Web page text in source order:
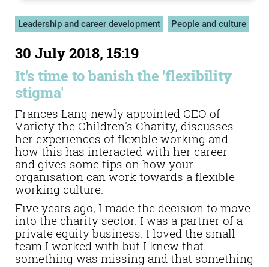
Leadership and career development People and culture
30 July 2018, 15:19
It's time to banish the 'flexibility
stigma'
Frances Lang newly appointed CEO of
Variety the Children's Charity, discusses
her experiences of flexible working and
how this has interacted with her career –
and gives some tips on how your
organisation can work towards a flexible
working culture.
Five years ago, I made the decision to move
into the charity sector. I was a partner of a
private equity business. I loved the small
team I worked with but I knew that
something was missing and that something